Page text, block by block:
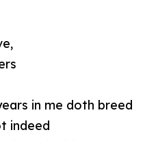
in me doth breed
indeed